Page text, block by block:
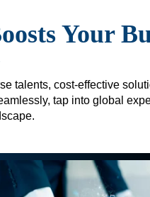
Your
talents, cost-effective
tap into global